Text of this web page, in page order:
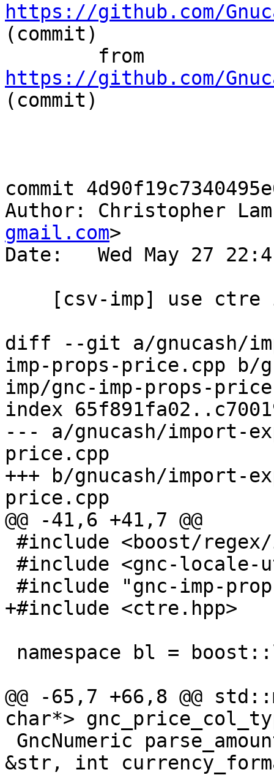
https://github.com/
(commit)
https://github.com/
(commit)
commit
Author: Christopher
gmail.com>
Date:   Wed May 27
diff --git a/gnucash/
imp-props-price.cpp b/
imp/gnc-imp-props-
index
--- a/gnucash/import-
price.cpp
+++ b/gnucash/import-
price.cpp
@@ -41,6 +41,7 @@
+#include <ctre.hpp>
@@ -65,7 +66,8 @@
char*>
&str, int